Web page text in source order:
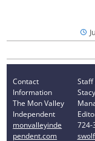
Contact
Information
The Mon Valley
Independent
monvalleyinde
pendent.com
724-